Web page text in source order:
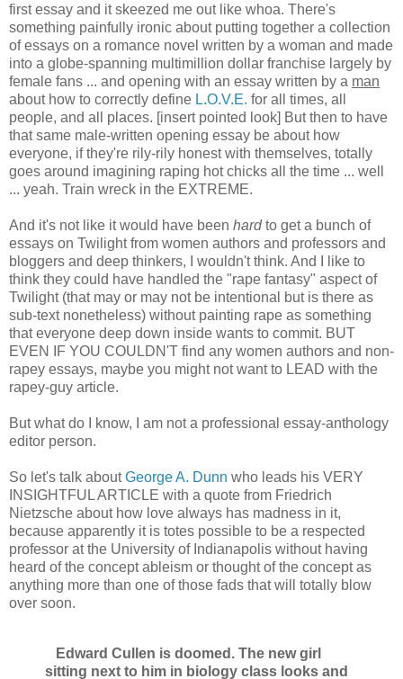
first essay and it skeezed me out like whoa. There's
something painfully ironic about putting together a collection
of essays on a romance novel written by a woman and made
into a globe-spanning multimillion dollar franchise largely by
female fans ... and opening with an essay written by a man
about how to correctly define L.O.V.E. for all times, all
people, and all places. [insert pointed look] But then to have
that same male-written opening essay be about how
everyone, if they're rily-rily honest with themselves, totally
goes around imagining raping hot chicks all the time ... well
... yeah. Train wreck in the EXTREME.
And it's not like it would have been hardto get a bunch of
essays on Twilight from women authors and professors and
bloggers and deep thinkers, I wouldn't think. And I like to
think they could have handled the "rape fantasy" aspect of
Twilight (that may or may not be intentional but is there as
sub-text nonetheless) without painting rape as something
that everyone deep down inside wants to commit. BUT
EVEN IF YOU COULDN'T find any women authors and non-
rapey essays, maybe you might not want to LEAD with the
rapey-guy article.
But what do I know, I am not a professional essay-anthology
editor person.
So let's talk aboutGeorge A. Dunn who leads his VERY
INSIGHTFUL ARTICLE with a quote from Friedrich
Nietzsche about how love always has madness in it,
because apparently it is totes possible to be a respected
professor at the University of Indianapolis without having
heard of the concept ableism or thought of the concept as
anything more than one of those fads that will totally blow
over soon.
Edward Cullen is doomed. The new girl
sitting next to him in biology class looks and